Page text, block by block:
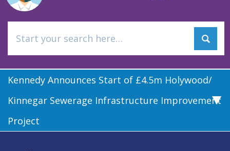
Kennedy Announces Start of £4.5m Holywood/
Kinnegar Sewerage Infrastructure Improvement
Project